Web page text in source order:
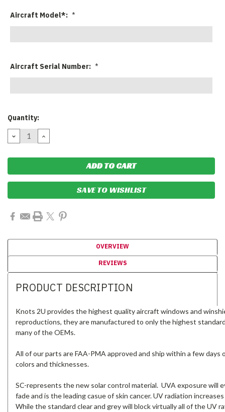
Aircraft Model*: *
Aircraft Serial Number: *
Current
Quantity:
DECREASE
QUANTITY:
INCREASE
QUANTITY:
SAVE TO WISHLIST
OVERVIEW
REVIEWS
PRODUCT DESCRIPTION
Knots 2U provides the highest quality aircraft windows and
reproductions, they are manufactured to only the highest
many of the OEMs.
All of our parts are FAA-PMA approved and ship within a few days
colors and thicknesses.
SC-represents the new solar control material. UVA exposure will
fade and is the leading casue of skin cancer. UV radiation
While the standard clear and grey will block virtually all of the UV